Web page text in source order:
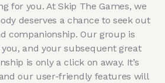
for you. At Skip The Games, we
deserves a chance to seek out
companionship. Our group is
and your subsequent great
is only a click on away. It’s
our user-friendly features will